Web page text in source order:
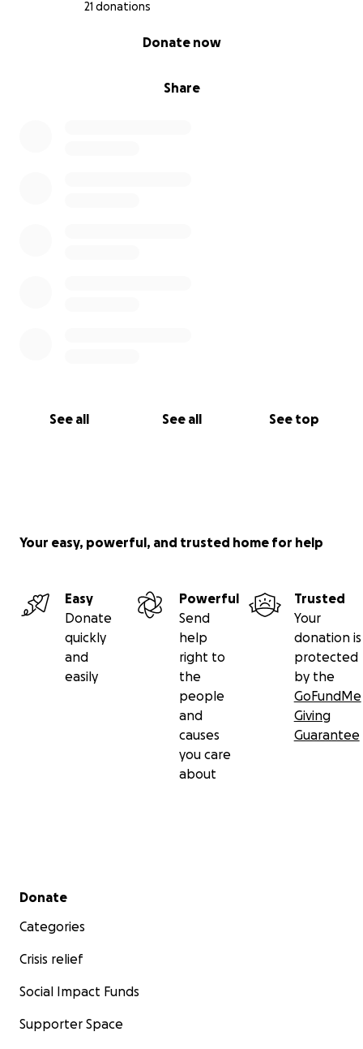
21 donations
Share
Donate now
See all See all See top
Your easy, powerful, and trusted home for help
Easy
Donate
quickly
and
easily
Powerful
Send
help
right to
the
people
and
causes
you care
about
Trusted
Your
donation is
protected
by the
GoFundMe
Giving
Guarantee
Secondary menu
Donate
Categories
Crisis relief
Social Impact Funds
Supporter Space